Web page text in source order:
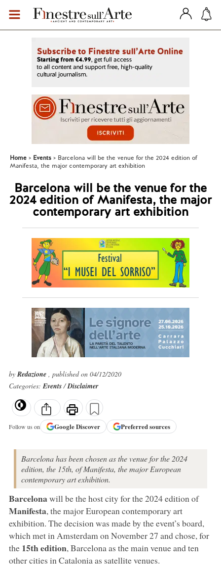
Home Events
Barcelona will be the venue for the 2024 edition of
Manifesta, the major contemporary art exhibition
Barcelona will be the venue for the
2024 edition of Manifesta, the major
contemporary art exhibition
byRedazione , published on 04/12/2020
Categories:Events/Disclaimer
Follow us on GoogleDiscover Preferred sources
Barcelona has been chosen as the venue for the 2024
edition, the 15th, of Manifesta, the major European
contemporary art exhibition.
Barcelonawill be the host city for the 2024 edition of
Manifesta, the major European contemporary art
exhibition. The decision was made by the event’s board,
which met in Amsterdam on November 27 and chose, for
the 15th edition, Barcelona as the main venue and ten
other cities in Catalonia as satellite venues.